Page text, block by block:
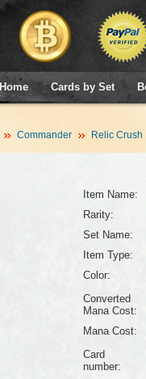
Home Cards by Set
Commander Relic Crush
Item Name:
Rarity:
Set Name:
Item Type:
Color:
Converted
Mana Cost:
Mana Cost:
Card
number: